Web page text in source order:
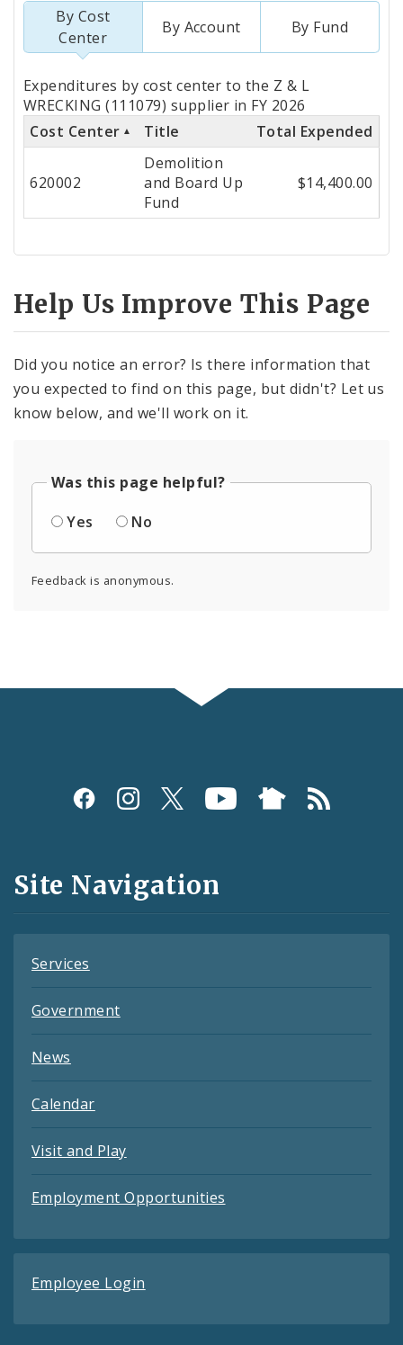
By Cost
Center
By Account By Fund
Totals
by
Cost
Expenditures by cost center to the Z & L
WRECKING (111079) supplier in FY 2026
Cost Center
Title Total Expended
620002
Demolition
and Board Up
Fund
$14,400.00
Help Us Improve This Page
Did you notice an error? Is there information that
you expected to find on this page, but didn't? Let us
know below, and we'll work on it.
Was this page helpful?
Yes
No
Feedback is anonymous.
Social
and
Feeds
Site Navigation
Services
Government
News
Calendar
Visit and Play
Employment Opportunities
Employee Login